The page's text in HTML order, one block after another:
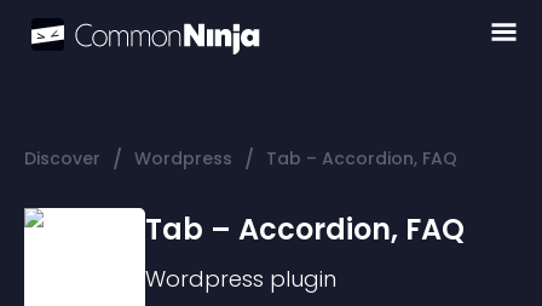
Discover / Wordpress / Tab – Accordion, FAQ
Tab – Accordion, FAQ
Wordpress plugin